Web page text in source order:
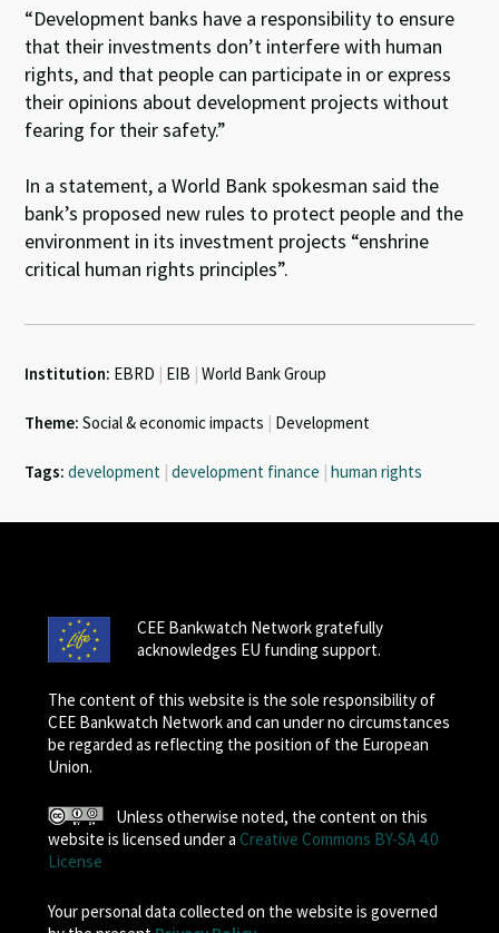
“Development banks have a responsibility to ensure
that their investments don’t interfere with human
rights, and that people can participate in or express
their opinions about development projects without
fearing for their safety.”
In a statement, a World Bank spokesman said the
bank’s proposed new rules to protect people and the
environment in its investment projects “enshrine
critical human rights principles”.
Institution: EBRD | EIB | World Bank Group
Theme: Social & economic impacts | Development
Tags: development | development finance | human rights
CEE Bankwatch Network gratefully
acknowledges EU funding support.
The content of this website is the sole responsibility of
CEE Bankwatch Network and can under no circumstances
be regarded as reflecting the position of the European
Union.
Unless otherwise noted, the content on this
website is licensed under a Creative Commons BY-SA 4.0
License
Your personal data collected on the website is governed